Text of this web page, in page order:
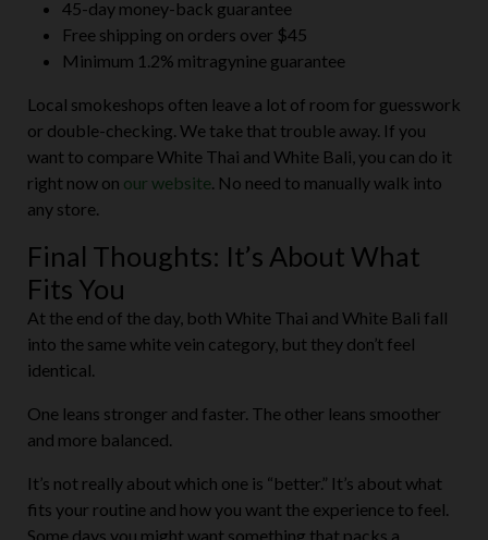
Free shipping on orders over $45
Minimum 1.2% mitragynine guarantee
Local smokeshops often leave a lot of room for guesswork
or double-checking. We take that trouble away. If you
want to compare White Thai and White Bali, you can do it
right now on
our website
. No need to manually walk into
any store.
Final Thoughts: It’s About What
Fits You
At the end of the day, both White Thai and White Bali fall
into the same white vein category, but they don’t feel
identical.
One leans stronger and faster. The other leans smoother
and more balanced.
It’s not really about which one is “better.” It’s about what
fits your routine and how you want the experience to feel.
Some days you might want something that packs a